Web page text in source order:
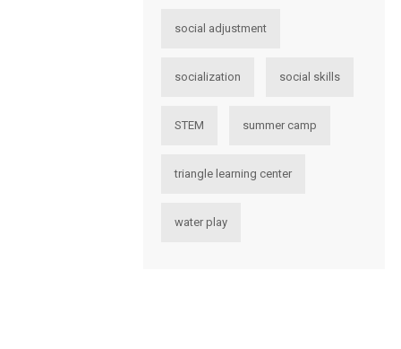
social adjustment
socialization social skills
STEM summer camp
triangle learning center
water play